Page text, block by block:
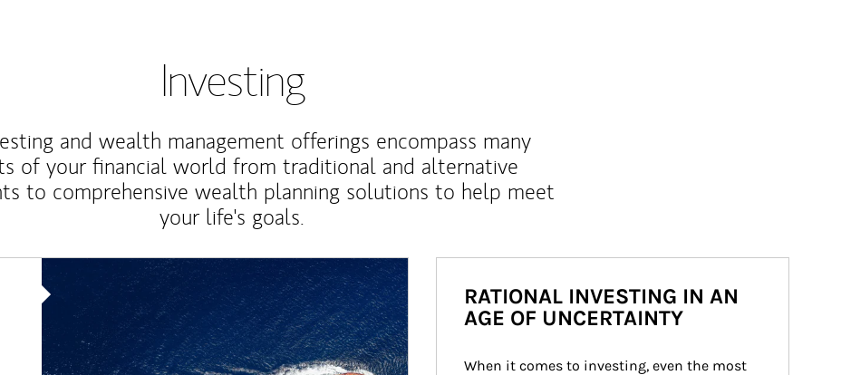
Investing
and wealth management offerings encompass many
of your financial world from traditional and alternative
to comprehensive wealth planning solutions to help meet
your life's goals.
RATIONAL INVESTING IN AN
AGE OF UNCERTAINTY
When it comes to investing, even the most